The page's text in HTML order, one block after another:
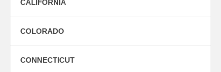
CALIFORNIA
COLORADO
CONNECTICUT